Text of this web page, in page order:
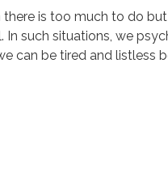
is too much to do
In such situations, we
can be tired and listless